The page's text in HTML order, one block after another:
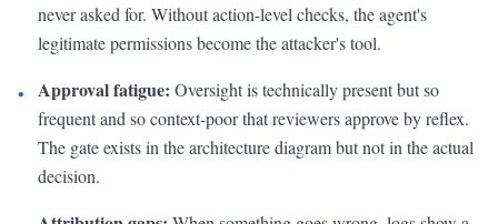
never asked for. Without action-level checks, the agent's
legitimate permissions become the attacker's tool.
• Approval fatigue: Oversight is technically present but so
frequent and so context-poor that reviewers approve by reflex.
The gate exists in the architecture diagram but not in the actual
decision.